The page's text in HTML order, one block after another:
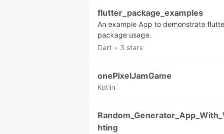
flutter_package_examples
An example App to demonstrate
package usage.
Dart • 3 stars
onePixelJamGame
Kotlin
hting